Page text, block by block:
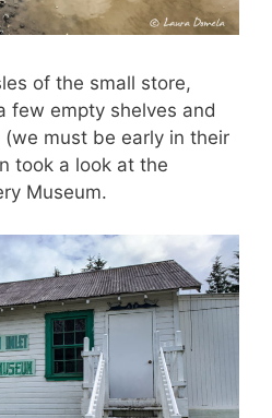
of the small store,
few empty shelves and
must be early in their
took a look at the
Museum.